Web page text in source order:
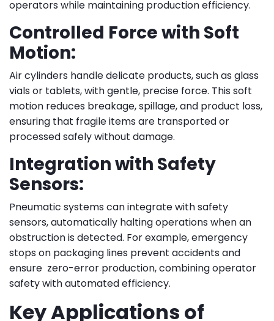
operators while maintaining production efficiency.
Controlled Force with Soft
Motion:
Air cylinders handle delicate products, such as glass
vials or tablets, with gentle, precise force. This soft
motion reduces breakage, spillage, and product loss,
ensuring that fragile items are transported or
processed safely without damage.
Integration with Safety
Sensors:
Pneumatic systems can integrate with safety
sensors, automatically halting operations when an
obstruction is detected. For example, emergency
stops on packaging lines prevent accidents and
ensure zero-error production, combining operator
safety with automated efficiency.
Key Applications of